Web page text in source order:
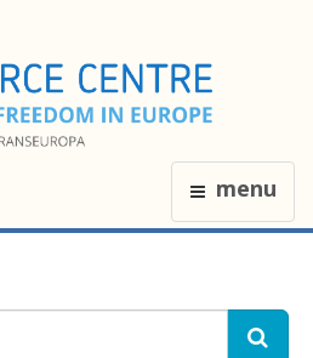
menu